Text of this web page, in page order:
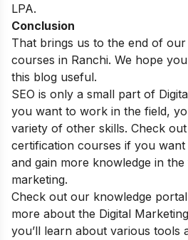
LPA.
Conclusion
That brings us to the end of
courses in Ranchi. We hope
this blog useful.
SEO is only a small part of
you want to work in the field,
variety of other skills. Check out
certification courses if you want
and gain more knowledge in
marketing.
Check out our knowledge portal
more about the Digital
you’ll learn about various tools